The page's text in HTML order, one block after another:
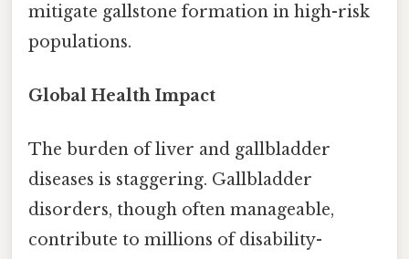
mitigate gallstone formation in high-risk
populations.
Global Health Impact
The burden of liver and gallbladder
diseases is staggering. Gallbladder
disorders, though often manageable,
contribute to millions of disability-